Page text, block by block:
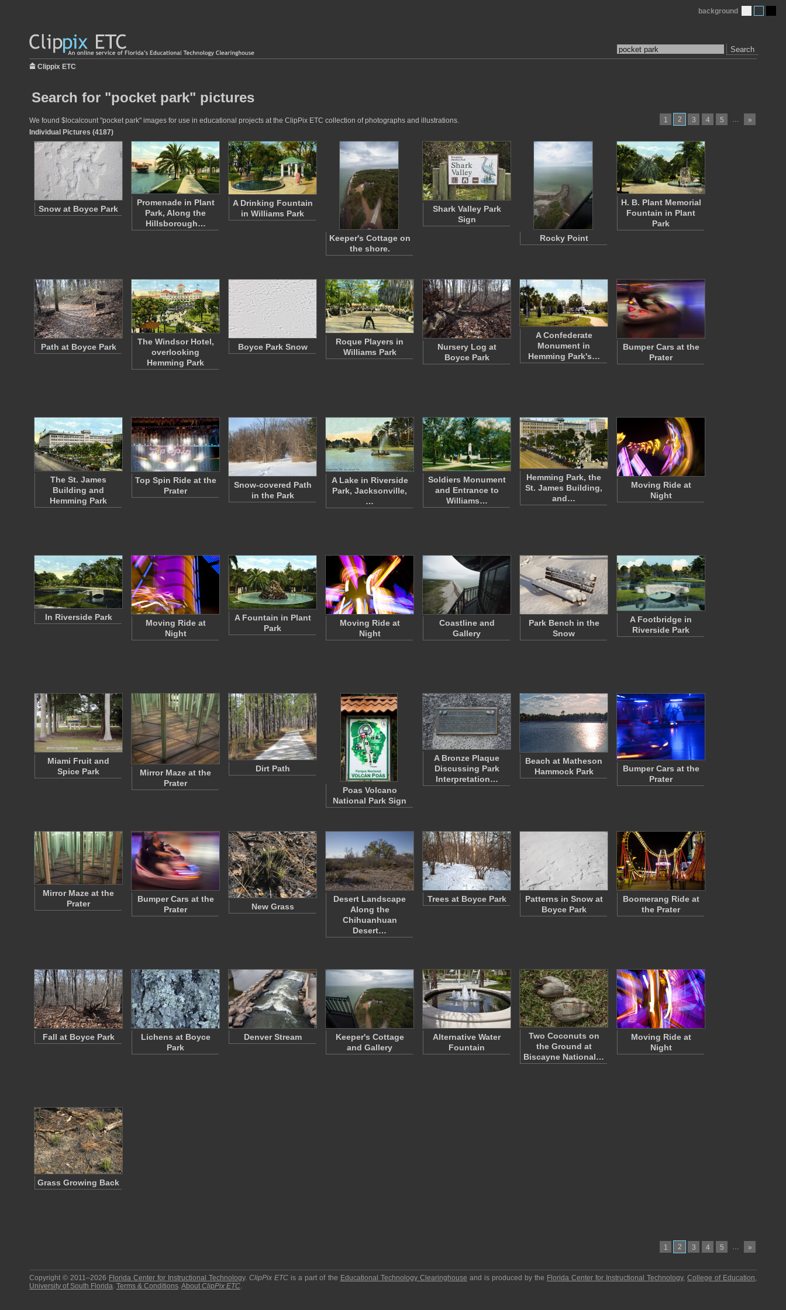
Search
background
Clippix ETC
Search for "pocket park" pictures
1 2 3 4 5 … »
We found $localcount "pocket park" images for use in educational projects at the ClipPix ETC collection of photographs and illustrations.
Individual Pictures (4187)
Snow at Boyce Park
Promenade in Plant
Park, Along the
Hillsborough…
A Drinking Fountain
in Williams Park
Keeper's Cottage on
the shore.
Shark Valley Park
Sign
Rocky Point
H. B. Plant Memorial
Fountain in Plant
Park
Path at Boyce Park
The Windsor Hotel,
overlooking
Hemming Park
Boyce Park Snow
Roque Players in
Williams Park
Nursery Log at
Boyce Park
A Confederate
Monument in
Hemming Park's…
Bumper Cars at the
Prater
The St. James
Building and
Hemming Park
Top Spin Ride at the
Prater
Snow-covered Path
in the Park
A Lake in Riverside
Park, Jacksonville,
…
Soldiers Monument
and Entrance to
Williams…
Hemming Park, the
St. James Building,
and…
Moving Ride at
Night
In Riverside Park
Moving Ride at
Night
A Fountain in Plant
Park
Moving Ride at
Night
Coastline and
Gallery
Park Bench in the
Snow
A Footbridge in
Riverside Park
Miami Fruit and
Spice Park
Mirror Maze at the
Prater
Dirt Path
Poas Volcano
National Park Sign
A Bronze Plaque
Discussing Park
Interpretation…
Beach at Matheson
Hammock Park
Bumper Cars at the
Prater
Mirror Maze at the
Prater
Bumper Cars at the
Prater
New Grass
Desert Landscape
Along the
Chihuanhuan
Desert…
Trees at Boyce Park
Patterns in Snow at
Boyce Park
Boomerang Ride at
the Prater
Fall at Boyce Park
Lichens at Boyce
Park
Denver Stream
Keeper's Cottage
and Gallery
Alternative Water
Fountain
Two Coconuts on
the Ground at
Biscayne National…
Moving Ride at
Night
Grass Growing Back
1 2 3 4 5 … »
Copyright © 2011–2026 Florida Center for Instructional Technology.ClipPix ETC is a part of the Educational Technology Clearinghouse and is produced by the Florida Center for Instructional Technology,College of Education,
University of South Florida. Terms & Conditions.About ClipPix ETC.